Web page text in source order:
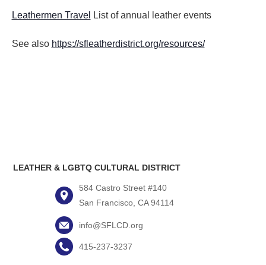
Leathermen Travel List of annual leather events
See also https://sfleatherdistrict.org/resources/
LEATHER & LGBTQ CULTURAL DISTRICT
584 Castro Street #140
San Francisco, CA 94114
info@SFLCD.org
415-237-3237